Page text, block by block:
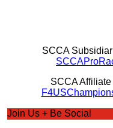
SCCA
SCCA Affiliate
Join Us + Be Social